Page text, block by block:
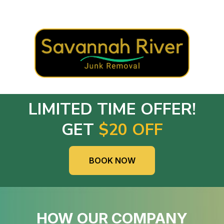
LIMITED TIME OFFER!
GET $20 OFF
BOOK NOW
HOW OUR COMPANY